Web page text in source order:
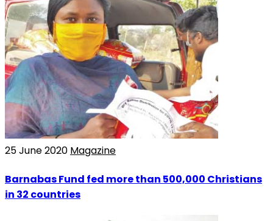
25 June 2020 Magazine
Barnabas Fund fed more than 500,000 Christians
in 32 countries